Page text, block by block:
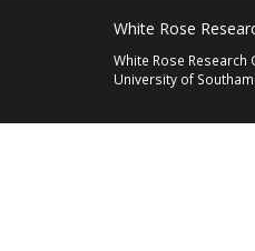
White Rose
White Rose
University of